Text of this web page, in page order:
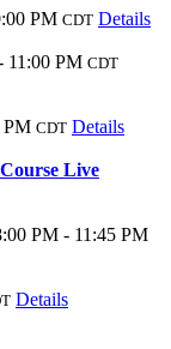
PM CDT Details
11:00 PM CDT
PM CDT Details
Live
PM - 11:45 PM
Details